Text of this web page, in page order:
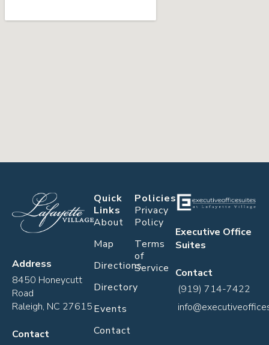
Address
8450 Honeycutt
Road
Raleigh, NC 27615
Contact
Quick
Links
About
Map
Directions
Directory
Events
Contact
Policies
Privacy
Policy
Terms
of
Service
Executive Office
Suites
Contact
(919) 714-7422